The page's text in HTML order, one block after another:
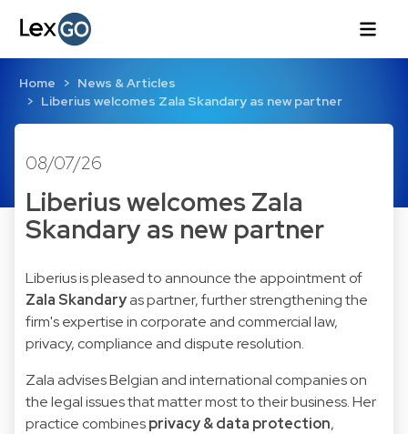
Home
News & Articles
Liberius welcomes Zala Skandary as new partner
08/07/26
Liberius welcomes Zala
Skandary as new partner
Liberius is pleased to announce the appointment of
Zala Skandaryas partner, further strengthening the
firm's expertise in corporate and commercial law,
privacy, compliance and dispute resolution.
Zala advises Belgian and international companies on
the legal issues that matter most to their business. Her
practice combinesprivacy & data protection,